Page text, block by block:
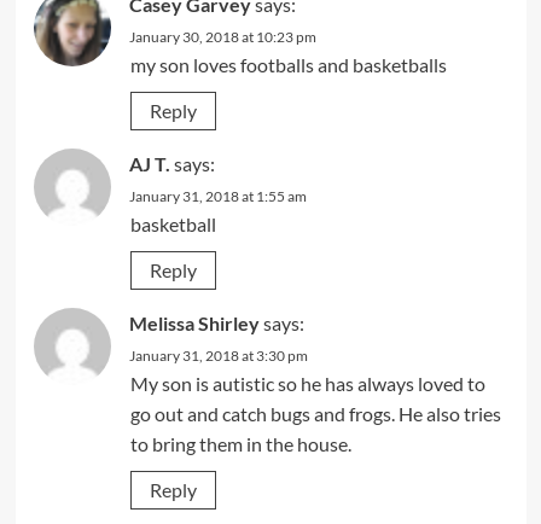
January 30, 2018 at 10:23 pm
my son loves footballs and basketballs
Reply
AJ T. says:
January 31, 2018 at 1:55 am
basketball
Reply
Melissa Shirleysays:
January 31, 2018 at 3:30 pm
My son is autistic so he has always loved to
go out and catch bugs and frogs. He also tries
to bring them in the house.
Reply